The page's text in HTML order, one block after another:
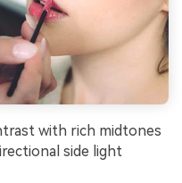
with rich midtones
side light